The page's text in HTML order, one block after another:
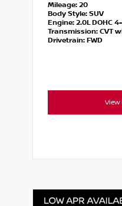
Mileage: 20
Body Style: SUV
Engine: 2.0L DOHC
Transmission:CVT
Drivetrain: FWD
View